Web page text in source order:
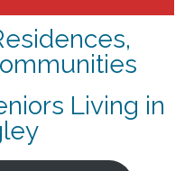
Living in